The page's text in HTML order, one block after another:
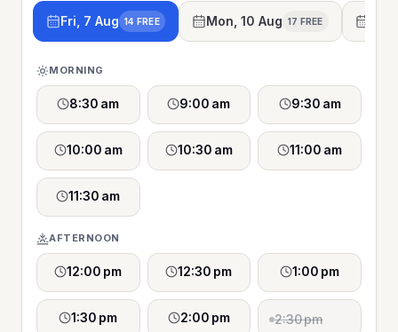
Fri, 7 Aug 14 FREE Mon, 10 Aug 17 FREE
MORNING
8:30 am 9:00 am 9:30 am
10:00 am 10:30 am 11:00 am
11:30 am
AFTERNOON
12:00 pm 12:30 pm 1:00 pm
1:30 pm 2:00 pm 2:30 pm